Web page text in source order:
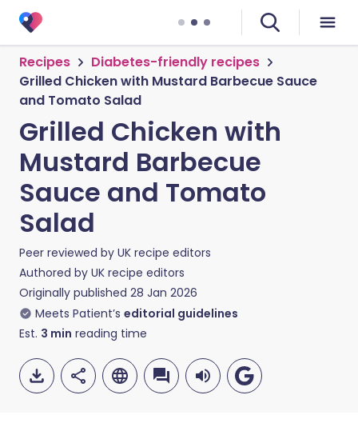
Recipes
Diabetes-friendly recipes
Grilled Chicken with Mustard Barbecue Sauce
and Tomato Salad
Grilled Chicken with
Mustard Barbecue
Sauce and Tomato
Salad
Peer reviewed by UK recipe editors
Authored by UK recipe editors
Originally published 28 Jan 2026
Meets Patient’s editorial guidelines
Est. 3 min reading time